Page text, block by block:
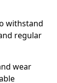
withstand
regular
wear